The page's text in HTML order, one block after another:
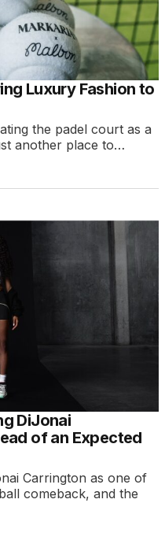
Luxury Fashion to
the padel court as a
another place to…
DiJonai
of an Expected
Carrington as one of
comeback, and the